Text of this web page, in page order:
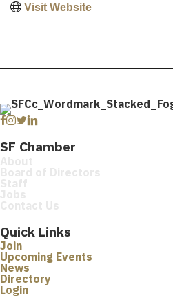
Visit Website
Facebook
Instagram
Twitter
Linkedin
SF Chamber
Quick Links
Join
Upcoming Events
News
Directory
Login